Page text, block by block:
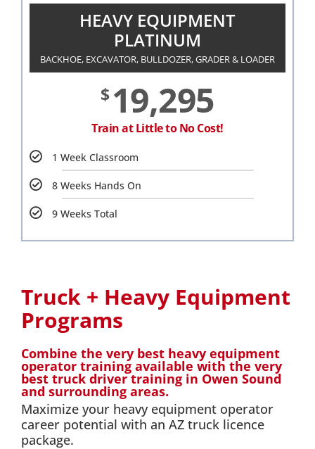
HEAVY EQUIPMENT
PLATINUM
BACKHOE, EXCAVATOR, BULLDOZER, GRADER & LOADER
$19,295
Train at Little to No Cost!
1 Week Classroom
8 Weeks Hands On
9 Weeks Total
Truck + Heavy Equipment
Programs
Combine the very best heavy equipment
operator training available with the very
best truck driver training in Owen Sound
and surrounding areas.
Maximize your heavy equipment operator
career potential with an AZ truck licence
package.